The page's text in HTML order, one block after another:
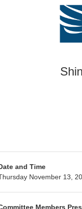
and Time
November 13,
Members